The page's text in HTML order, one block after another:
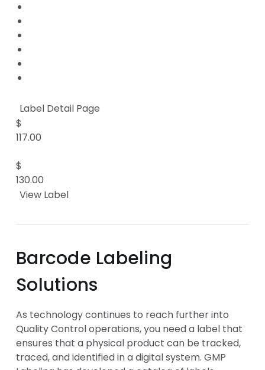
Label Detail Page
$
117.00
$
130.00
View Label
Barcode Labeling
Solutions
As technology continues to reach further into
Quality Control operations, you need a label that
ensures that a physical product can be tracked,
traced, and identified in a digital system. GMP